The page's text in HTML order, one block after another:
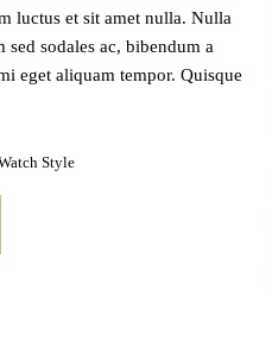
luctus et sit amet nulla. Nulla
sodales ac, bibendum a
eget aliquam tempor. Quisque
Style